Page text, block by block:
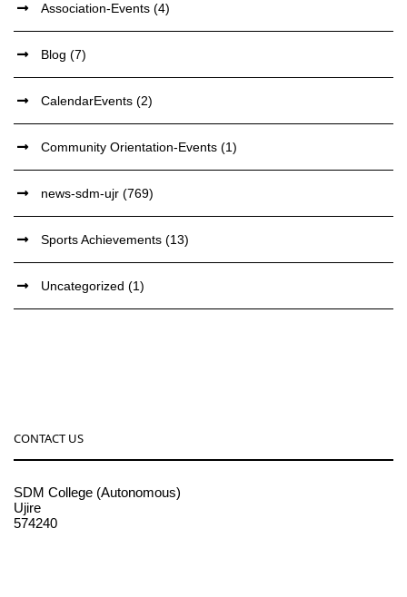
Association-Events (4)
Blog (7)
CalendarEvents (2)
Community Orientation-Events (1)
news-sdm-ujr (769)
Sports Achievements (13)
Uncategorized (1)
CONTACT US
SDM College (Autonomous)
Ujire
574240